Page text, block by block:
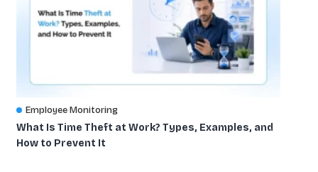
Employee Monitoring
What Is Time Theft at Work? Types, Examples, and
How to Prevent It